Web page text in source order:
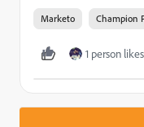
Marketo Champion
1 person